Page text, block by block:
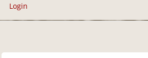
Login